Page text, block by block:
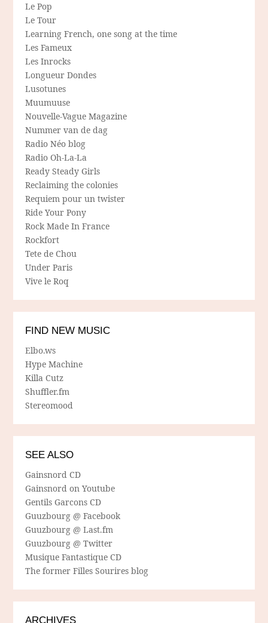
Le Pop
Le Tour
Learning French, one song at the time
Les Fameux
Les Inrocks
Longueur Dondes
Lusotunes
Muumuuse
Nouvelle-Vague Magazine
Nummer van de dag
Radio Néo blog
Radio Oh-La-La
Ready Steady Girls
Reclaiming the colonies
Requiem pour un twister
Ride Your Pony
Rock Made In France
Rockfort
Tete de Chou
Under Paris
Vive le Roq
FIND NEW MUSIC
Elbo.ws
Hype Machine
Killa Cutz
Shuffler.fm
Stereomood
SEE ALSO
Gainsnord CD
Gainsnord on Youtube
Gentils Garcons CD
Guuzbourg @ Facebook
Guuzbourg @ Last.fm
Guuzbourg @ Twitter
Musique Fantastique CD
The former Filles Sourires blog
ARCHIVES